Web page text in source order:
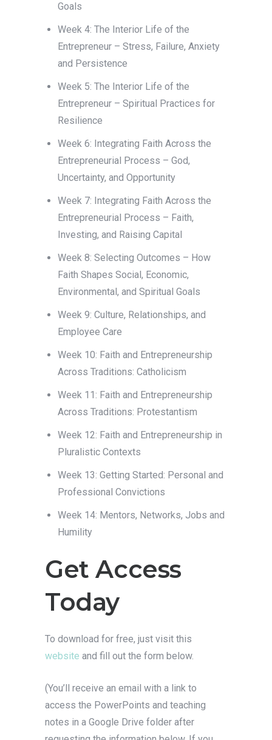
Goals
Week 4: The Interior Life of the
Entrepreneur – Stress, Failure, Anxiety
and Persistence
Week 5: The Interior Life of the
Entrepreneur – Spiritual Practices for
Resilience
Week 6: Integrating Faith Across the
Entrepreneurial Process – God,
Uncertainty, and Opportunity
Week 7: Integrating Faith Across the
Entrepreneurial Process – Faith,
Investing, and Raising Capital
Week 8: Selecting Outcomes – How
Faith Shapes Social, Economic,
Environmental, and Spiritual Goals
Week 9: Culture, Relationships, and
Employee Care
Week 10: Faith and Entrepreneurship
Across Traditions: Catholicism
Week 11: Faith and Entrepreneurship
Across Traditions: Protestantism
Week 12: Faith and Entrepreneurship in
Pluralistic Contexts
Week 13: Getting Started: Personal and
Professional Convictions
Week 14: Mentors, Networks, Jobs and
Humility
Get Access
Today
To download for free, just visit this
website and fill out the form below.
(You’ll receive an email with a link to
access the PowerPoints and teaching
notes in a Google Drive folder after